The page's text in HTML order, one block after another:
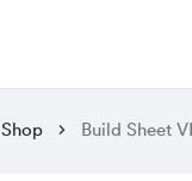
Shop Build Sheet